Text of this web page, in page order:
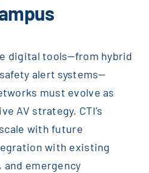
digital tools—from hybrid
alert systems—
must evolve as
AV strategy. CTI’s
with future
with existing
and emergency